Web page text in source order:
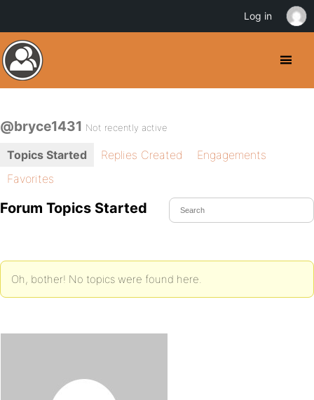
@bryce1431 Not recently active
Topics Started Replies Created
Engagements
Favorites
Forum Topics Started
Oh, bother! No topics were found here.
Log in